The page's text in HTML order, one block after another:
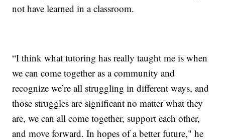
not have learned in a classroom.
“I think what tutoring has really taught me is when
we can come together as a community and
recognize we’re all struggling in different ways, and
those struggles are significant no matter what they
are, we can all come together, support each other,
and move forward. In hopes of a better future," he